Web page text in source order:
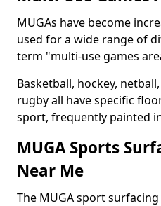
MUGAs have become
used for a wide range of
term "multi-use games
Basketball, hockey,
rugby all have specific
sport, frequently painted
MUGA Sports
Near Me
The MUGA sport